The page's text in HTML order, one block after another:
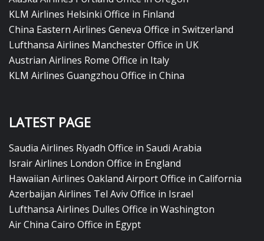
KLM Airlines Helsinki Office in Finland
China Eastern Airlines Geneva Office in Switzerland
Lufthansa Airlines Manchester Office in UK
Austrian Airlines Rome Office in Italy
KLM Airlines Guangzhou Office in China
LATEST PAGE
Saudia Airlines Riyadh Office in Saudi Arabia
Israir Airlines London Office in England
Hawaiian Airlines Oakland Airport Office in California
Azerbaijan Airlines Tel Aviv Office in Israel
Lufthansa Airlines Dulles Office in Washington
Air China Cairo Office in Egypt